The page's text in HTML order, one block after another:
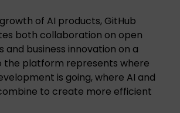
of AI products, GitHub
both collaboration on open
and business innovation on a
the platform represents where
is going, where AI and
to create more efficient